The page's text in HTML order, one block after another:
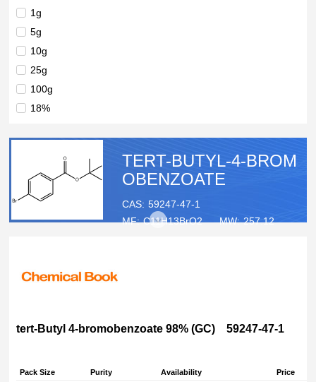
1g
5g
10g
25g
100g
18%
TERT-BUTYL-4-BROM
OBENZOATE
CAS: 59247-47-1
MF: C11H13BrO2 MW: 257.12
tert-Butyl 4-bromobenzoate 98% (GC) 59247-47-1
Pack Size Purity Availability Price